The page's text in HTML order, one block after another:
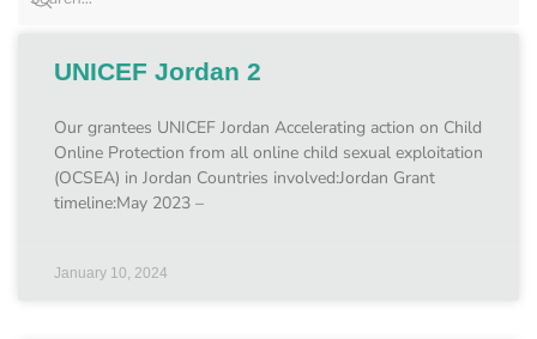
UNICEF Jordan 2
Our grantees UNICEF Jordan Accelerating action on Child
Online Protection from all online child sexual exploitation
(OCSEA) in Jordan Countries involved:Jordan Grant
timeline:May 2023 –
January 10, 2024